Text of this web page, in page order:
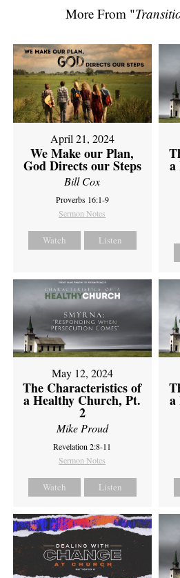
More From "
April 21, 2024
We Make our Plan,
God Directs our Steps
Bill Cox
Proverbs 16:1-9
Sermon Notes
Watch Listen
a
May 12, 2024
The Characteristics of
a Healthy Church, Pt.
2
Mike Proud
Revelation 2:8-11
Sermon Notes
Watch Listen
a